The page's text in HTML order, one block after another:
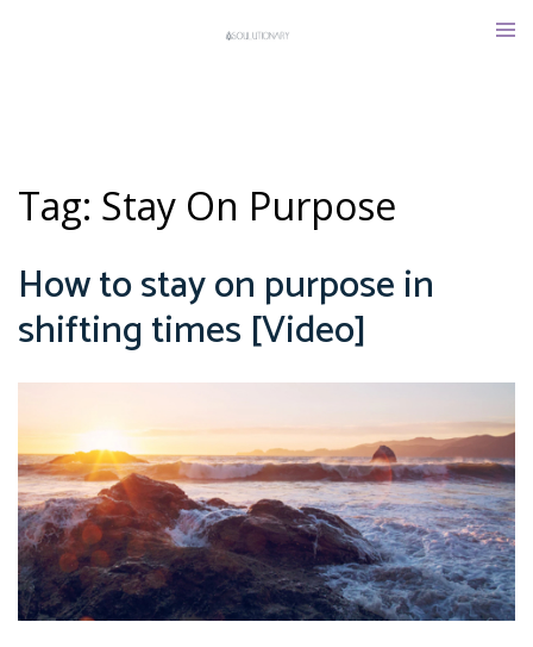
Tag: Stay On Purpose
How to stay on purpose in
shifting times [Video]